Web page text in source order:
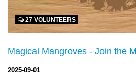
27 VOLUNTEERS
Magical Mangroves - Join the
2025-09-01